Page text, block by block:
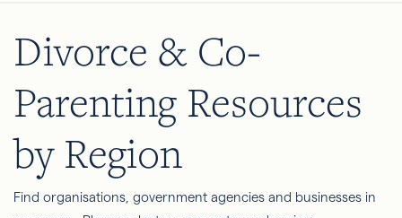
Divorce & Co-
Parenting Resources
by Region
Find organisations, government agencies and businesses in